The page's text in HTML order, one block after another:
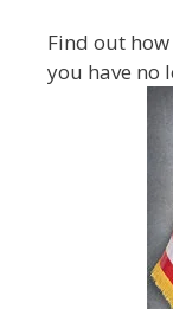
Find out
you have no